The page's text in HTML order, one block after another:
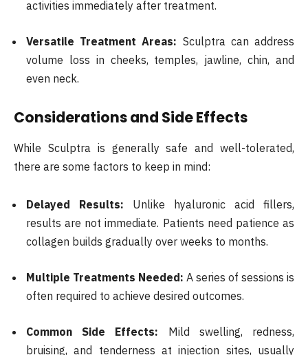
activities immediately after treatment.
Versatile Treatment Areas: Sculptra can address
volume loss in cheeks, temples, jawline, chin, and
even neck.
Considerations and Side Effects
While Sculptra is generally safe and well-tolerated,
there are some factors to keep in mind:
Delayed Results: Unlike hyaluronic acid fillers,
results are not immediate. Patients need patience as
collagen builds gradually over weeks to months.
Multiple Treatments Needed: A series of sessions is
often required to achieve desired outcomes.
Common Side Effects: Mild swelling, redness,
bruising, and tenderness at injection sites, usually